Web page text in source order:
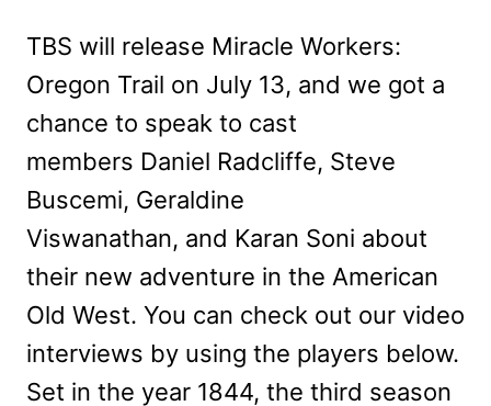
TBS will release Miracle Workers:
Oregon Trail on July 13, and we got a
chance to speak to cast
members Daniel Radcliffe, Steve
Buscemi, Geraldine
Viswanathan, and Karan Soni about
their new adventure in the American
Old West. You can check out our video
interviews by using the players below.
Set in the year 1844, the third season